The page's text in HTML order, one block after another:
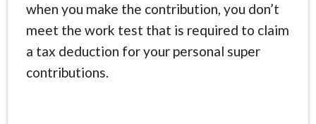
when you make the contribution, you don’t
meet the work test that is required to claim
a tax deduction for your personal super
contributions.